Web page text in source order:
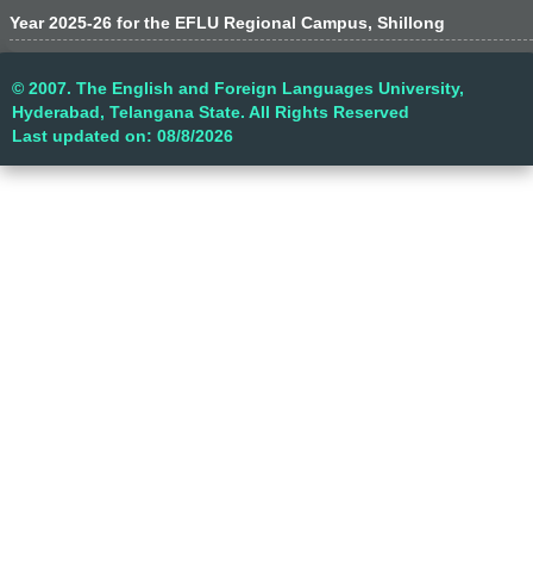
Year 2025-26 for the EFLU Regional Campus, Shillong
© 2007. The English and Foreign Languages University,
Hyderabad, Telangana State. All Rights Reserved
Last updated on: 08/8/2026